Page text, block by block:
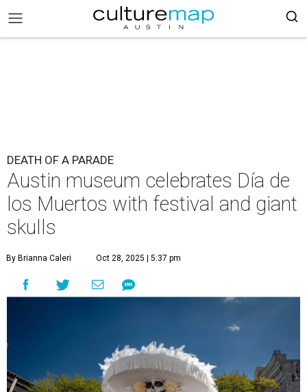
DEATH OF A PARADE
Austin museum celebrates Día de
los Muertos with festival and giant
skulls
By Brianna Caleri Oct 28, 2025 | 5:37 pm